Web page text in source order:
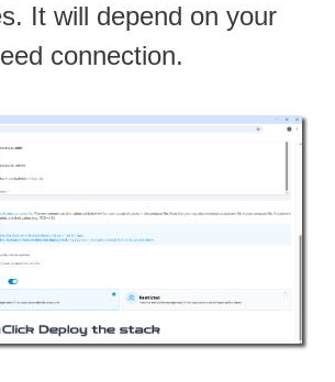
It will depend on your
connection.